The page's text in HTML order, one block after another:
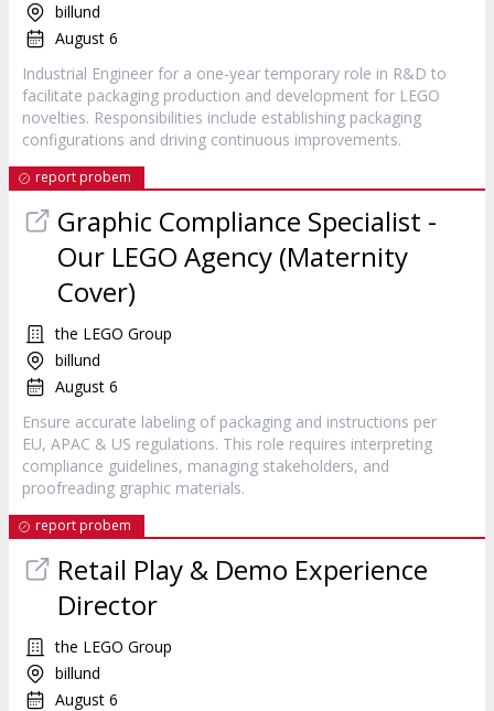
billund
August 6
Industrial Engineer for a one-year temporary role in R&D to
facilitate packaging production and development for LEGO
novelties. Responsibilities include establishing packaging
configurations and driving continuous improvements.
report probem
Graphic Compliance Specialist -
Our LEGO Agency (Maternity
Cover)
the LEGO Group
billund
August 6
Ensure accurate labeling of packaging and instructions per
EU, APAC & US regulations. This role requires interpreting
compliance guidelines, managing stakeholders, and
proofreading graphic materials.
report probem
Retail Play & Demo Experience
Director
the LEGO Group
billund
August 6